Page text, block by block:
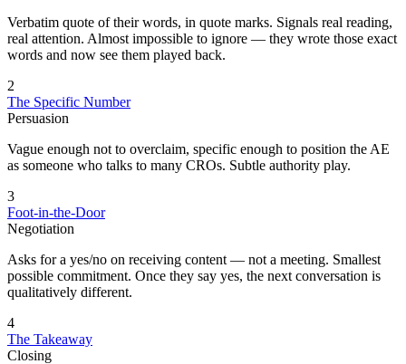
Verbatim quote of their words, in quote marks. Signals real reading,
real attention. Almost impossible to ignore — they wrote those exact
words and now see them played back.
2
The Specific Number
Persuasion
Vague enough not to overclaim, specific enough to position the AE
as someone who talks to many CROs. Subtle authority play.
3
Foot-in-the-Door
Negotiation
Asks for a yes/no on receiving content — not a meeting. Smallest
possible commitment. Once they say yes, the next conversation is
qualitatively different.
4
The Takeaway
Closing